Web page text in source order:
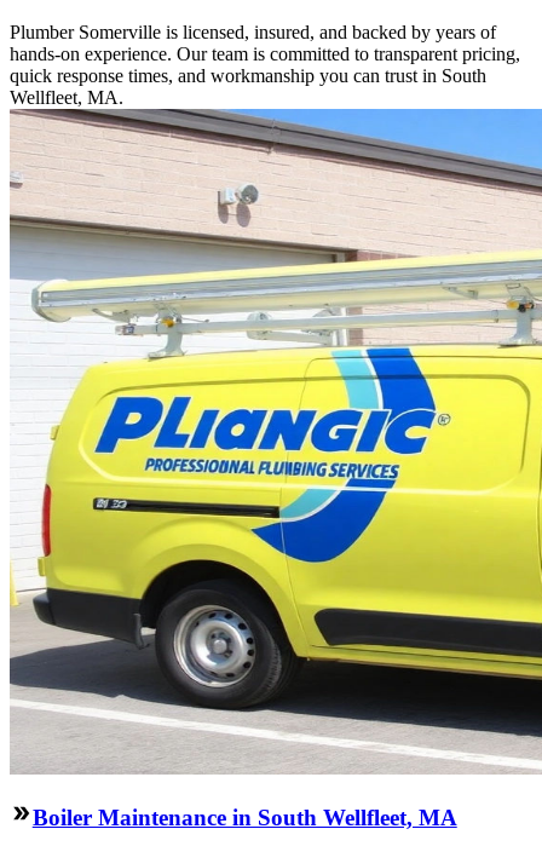
Plumber Somerville is licensed, insured, and backed by years of
hands-on experience. Our team is committed to transparent pricing,
quick response times, and workmanship you can trust in South
Wellfleet, MA.
Boiler Maintenance in South Wellfleet, MA